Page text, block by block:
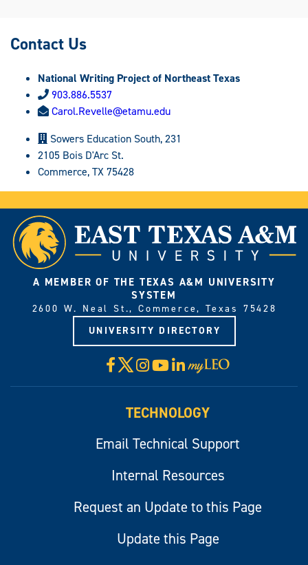
Contact Us
National Writing Project of Northeast Texas
903.886.5537
Carol.Revelle@etamu.edu
Sowers Education South, 231
2105 Bois D'Arc St.
Commerce, TX 75428
A MEMBER OF THE TEXAS A&M UNIVERSITY
SYSTEM
2600 W. Neal St., Commerce, Texas 75428
UNIVERSITY DIRECTORY
Facebook
X Instagram
YouTube
LinkedIn
Visit
myLeo
TECHNOLOGY
Email Technical Support
Internal Resources
Request an Update to this Page
Update this Page